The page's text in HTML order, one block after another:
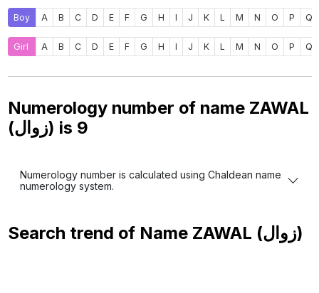
Boy A B C D E F G H I J K L M N O P Q
Girl A B C D E F G H I J K L M N O P Q
Numerology number of name ZAWAL
(زوال) is 9
Numerology number is calculated using Chaldean name
numerology system.
Search trend of Name ZAWAL (زوال)